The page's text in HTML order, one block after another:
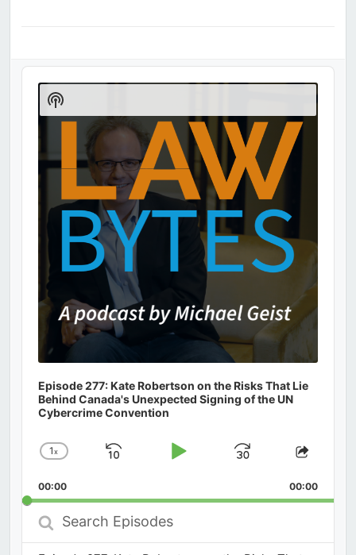
Audio
Player
Episode 277: Kate Robertson on the Risks That Lie
Behind Canada's Unexpected Signing of the UN
Cybercrime Convention
Change
Rate
1x
Skip
Play
Jump
Forward
Share
00:00 00:00
Search
Episodes
Show
Podcast
Information